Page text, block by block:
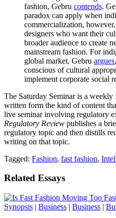
fashion, Gebru contends.
paradox can apply when
commercialization,
designers who want their
broader audience to create
mainstream fashion. For
global market, Gebru argues
conscious of cultural
implement corporate social
The Saturday Seminar is a weekly
written form the kind of content
live seminar involving regulatory
Regulatory Review publishes a
regulatory topic and then distills
writing on that topic.
Tagged: Fashion, fast fashion,
Related Essays
Synopsis | Business | Business |